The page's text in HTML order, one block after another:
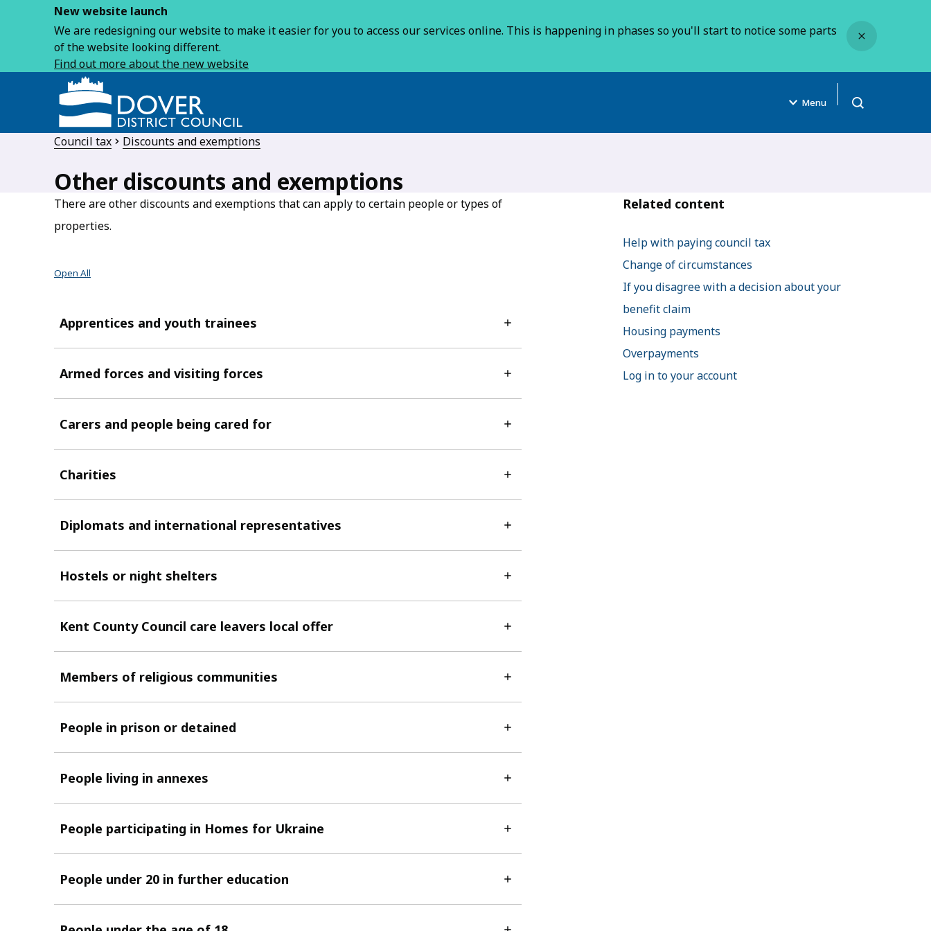
New website launch
We are redesigning our website to make it easier for you to access our services online. This is happening in phases so you'll start to notice some parts
of the website looking different.
Find out more about the new website
Menu
Open search
Council tax Discounts and exemptions
Other discounts and exemptions
There are other discounts and exemptions that can apply to certain people or types of
properties.
Open All
Apprentices and youth trainees
Armed forces and visiting forces
Carers and people being cared for
Charities
Diplomats and international representatives
Hostels or night shelters
Kent County Council care leavers local offer
Members of religious communities
People in prison or detained
People living in annexes
People participating in Homes for Ukraine
People under 20 in further education
Related content
Help with paying council tax
Change of circumstances
If you disagree with a decision about your
benefit claim
Housing payments
Overpayments
Log in to your account